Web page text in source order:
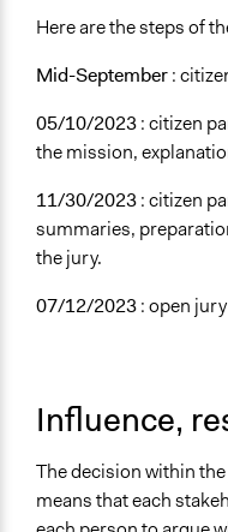
Here are the steps of
Mid-September:
05/10/2023: citizen
the mission,
11/30/2023: citizen
summaries,
the jury.
07/12/2023: open jury
Influence,
The decision within
means that each